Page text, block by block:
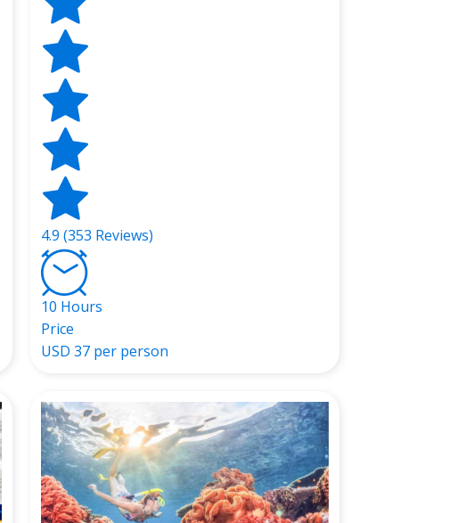
4.9 (353 Reviews)
10 Hours
Price
USD37 per person